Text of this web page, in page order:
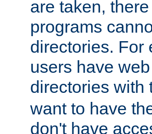
are taken,
programs
directories. For
users have
directories with
want to have
don't have